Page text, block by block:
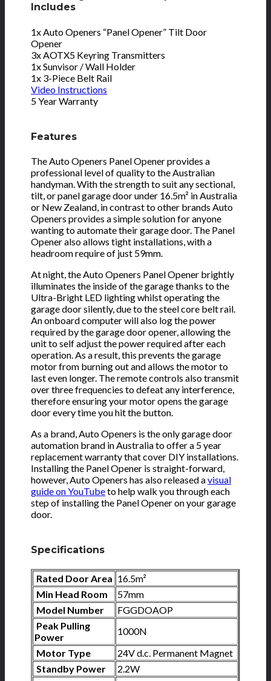
Includes
1x Auto Openers “Panel Opener” Tilt Door
Opener
3x AOTX5 Keyring Transmitters
1x Sunvisor / Wall Holder
1x 3-Piece Belt Rail
Video Instructions
5 Year Warranty
Features
The Auto Openers Panel Opener provides a
professional level of quality to the Australian
handyman. With the strength to suit any sectional,
tilt, or panel garage door under 16.5m² in Australia
or New Zealand, in contrast to other brands Auto
Openers provides a simple solution for anyone
wanting to automate their garage door. The Panel
Opener also allows tight installations, with a
headroom require of just 59mm.
At night, the Auto Openers Panel Opener brightly
illuminates the inside of the garage thanks to the
Ultra-Bright LED lighting whilst operating the
garage door silently, due to the steel core belt rail.
An onboard computer will also log the power
required by the garage door opener, allowing the
unit to self adjust the power required after each
operation. As a result, this prevents the garage
motor from burning out and allows the motor to
last even longer. The remote controls also transmit
over three frequencies to defeat any interference,
therefore ensuring your motor opens the garage
door every time you hit the button.
As a brand, Auto Openers is the only garage door
automation brand in Australia to offer a 5 year
replacement warranty that cover DIY installations.
Installing the Panel Opener is straight-forward,
however, Auto Openers has also released avisual
guide on YouTubeto help walk you through each
step of installing the Panel Opener on your garage
door.
Specifications
Rated Door Area 16.5m²
Min Head Room
57mm
Model Number
FGGDOAOP
Peak Pulling
Power
1000N
Motor Type
24V d.c. Permanent Magnet
Standby Power
2.2W